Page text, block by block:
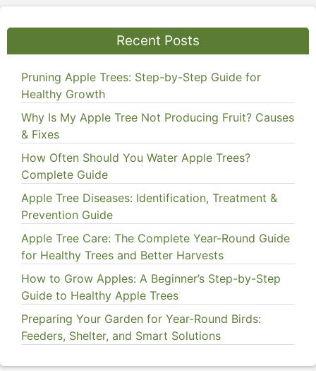
Recent Posts
Pruning Apple Trees: Step-by-Step Guide for
Healthy Growth
Why Is My Apple Tree Not Producing Fruit? Causes
& Fixes
How Often Should You Water Apple Trees?
Complete Guide
Apple Tree Diseases: Identification, Treatment &
Prevention Guide
Apple Tree Care: The Complete Year-Round Guide
for Healthy Trees and Better Harvests
How to Grow Apples: A Beginner’s Step-by-Step
Guide to Healthy Apple Trees
Preparing Your Garden for Year-Round Birds:
Feeders, Shelter, and Smart Solutions